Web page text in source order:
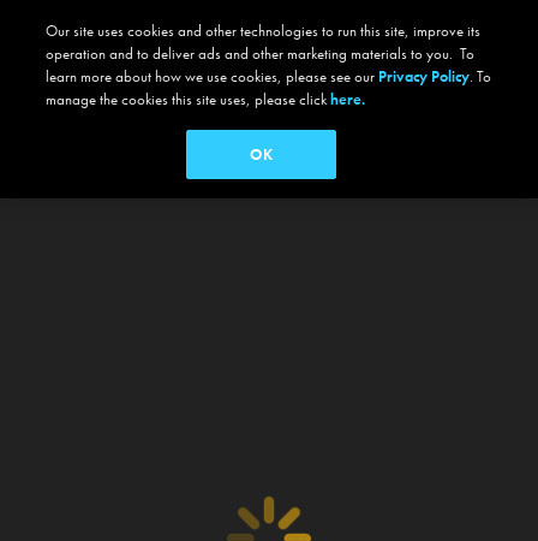
Our site uses cookies and other technologies to run this site, improve its
operation and to deliver ads and other marketing materials to you. To
learn more about how we use cookies, please see our Privacy Policy. To
manage the cookies this site uses, please clickhere.
OK